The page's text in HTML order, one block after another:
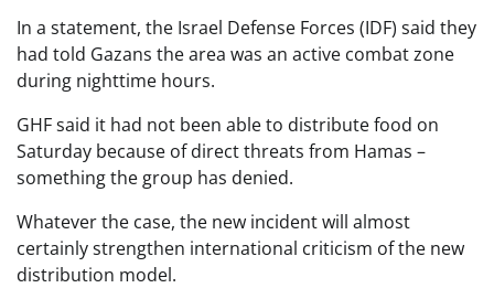
In a statement, the Israel Defense Forces (IDF) said they
had told Gazans the area was an active combat zone
during nighttime hours.
GHF said it had not been able to distribute food on
Saturday because of direct threats from Hamas –
something the group has denied.
Whatever the case, the new incident will almost
certainly strengthen international criticism of the new
distribution model.